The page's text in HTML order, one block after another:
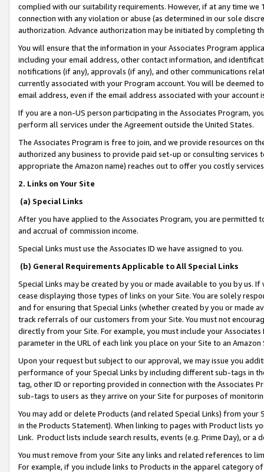
complied with our suitability requirements. However, if at any time
connection with any violation or abuse (as determined in our sole
authorization. Advance authorization may be initiated by completing
You will ensure that the information in your Associates Program
including your email address, other contact information, and
notifications (if any), approvals (if any), and other communications
currently associated with your Program account. You will be deemed
email address, even if the email address associated with your account
If you are a non-US person participating in the Associates Program,
perform all services under the Agreement outside the United States.
The Associates Program is free to join, and we provide resources on
authorized any business to provide paid set-up or consulting
appropriate the Amazon name) reaches out to offer you costly
2. Links on Your Site
(a) Special Links
After you have applied to the Associates Program, you are permitted
and accrual of commission income.
Special Links must use the Associates ID we have assigned to you.
(b) General Requirements Applicable to All Special Links
Special Links may be created by you or made available to you by us.
cease displaying those types of links on your Site. You are solely
and for ensuring that Special Links (whether created by you or
track referrals of our customers from your Site. You must not
directly from your Site. For example, you must include your
parameter in the URL of each link you place on your Site to an
Upon your request but subject to our approval, we may issue you
performance of your Special Links by including different sub-tags in
tag, other ID or reporting provided in connection with the Associates
sub-tags to users as they arrive on your Site for purposes of
You may add or delete Products (and related Special Links) from
in the Products Statement). When linking to pages with Product lists
Link. Product lists include search results, events (e.g. Prime Day), or a
You must remove from your Site any links and related references to
For example, if you include links to Products in the apparel category